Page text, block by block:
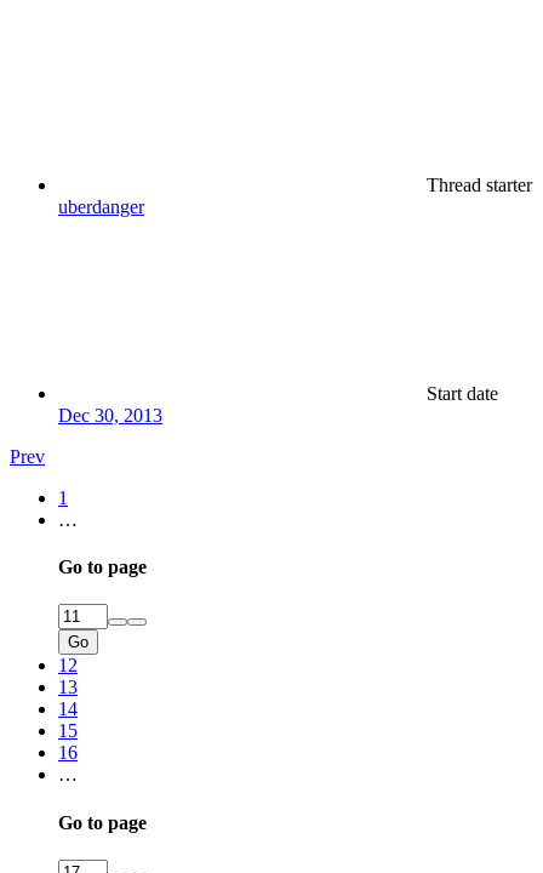
Thread starter
uberdanger
Start date
Dec 30, 2013
Prev
1
…
Go to page
Go
12
13
14
15
16
…
Go to page